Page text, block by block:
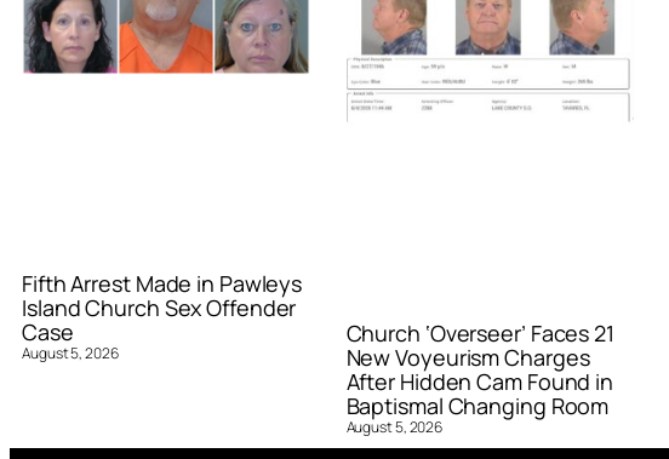
Fifth Arrest Made in Pawleys
Island Church Sex Offender
Case
August 5, 2026
Church ‘Overseer’ Faces 21
New Voyeurism Charges
After Hidden Cam Found in
Baptismal Changing Room
August 5, 2026